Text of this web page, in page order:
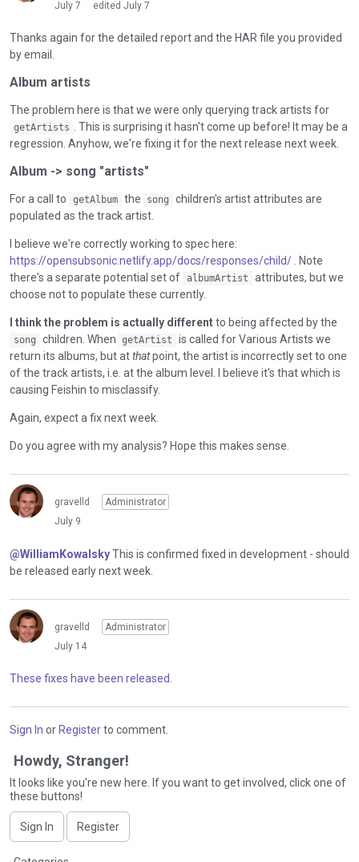
July 7
edited July 7
Thanks again for the detailed report and the HAR file you provided
by email.
Album artists
The problem here is that we were only querying track artists for
getArtists
. This is surprising it hasn't come up before! It may be a
regression. Anyhow, we're fixing it for the next release next week.
Album -> song "artists"
For a call to getAlbum the song
children's artist attributes are
populated as the track artist.
I believe we're correctly working to spec here:
https://opensubsonic.netlify.app/docs/responses/child/ . Note
there's a separate potential set of
albumArtist
attributes, but we
choose not to populate these currently.
I think the problem is actually differentto being affected by the
song children. When getArtist
is called for Various Artists we
return its albums, but atthatpoint, the artist is incorrectly set to one
of the track artists, i.e. at the album level. I believe it's that which is
causing Feishin to misclassify.
Again, expect a fix next week.
Do you agree with my analysis? Hope this makes sense.
gravelld
Administrator
July 9
@WilliamKowalskyThis is confirmed fixed in development - should
be released early next week.
gravelld
Administrator
July 14
These fixes have been released.
Sign In or Registerto comment.
Howdy, Stranger!
It looks like you're new here. If you want to get involved, click one of
these buttons!
Sign In Register